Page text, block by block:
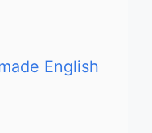
English